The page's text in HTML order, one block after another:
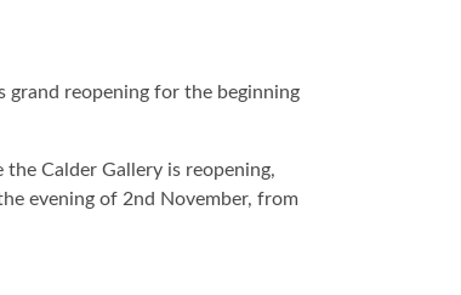
grand reopening for the beginning
Calder Gallery is reopening,
evening of 2nd November, from